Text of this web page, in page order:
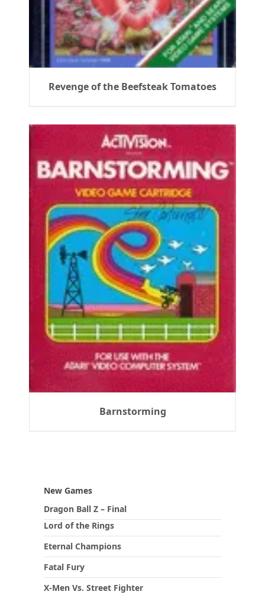
Revenge of the Beefsteak Tomatoes
Barnstorming
New Games
Dragon Ball Z – Final
Lord of the Rings
Eternal Champions
Fatal Fury
X-Men Vs. Street Fighter